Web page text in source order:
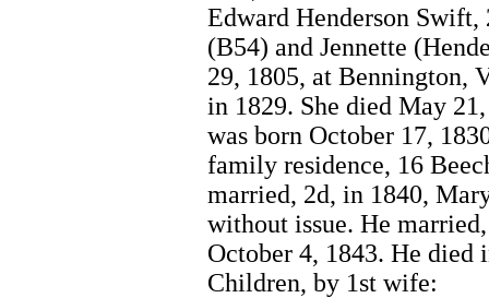
Edward Henderson
(B54) and Jennette
29, 1805, at Bennington,
in 1829. She died May
was born October 17,
family residence, 16
married, 2d, in 1840,
without issue. He
October 4, 1843. He died
Children, by 1st wife: